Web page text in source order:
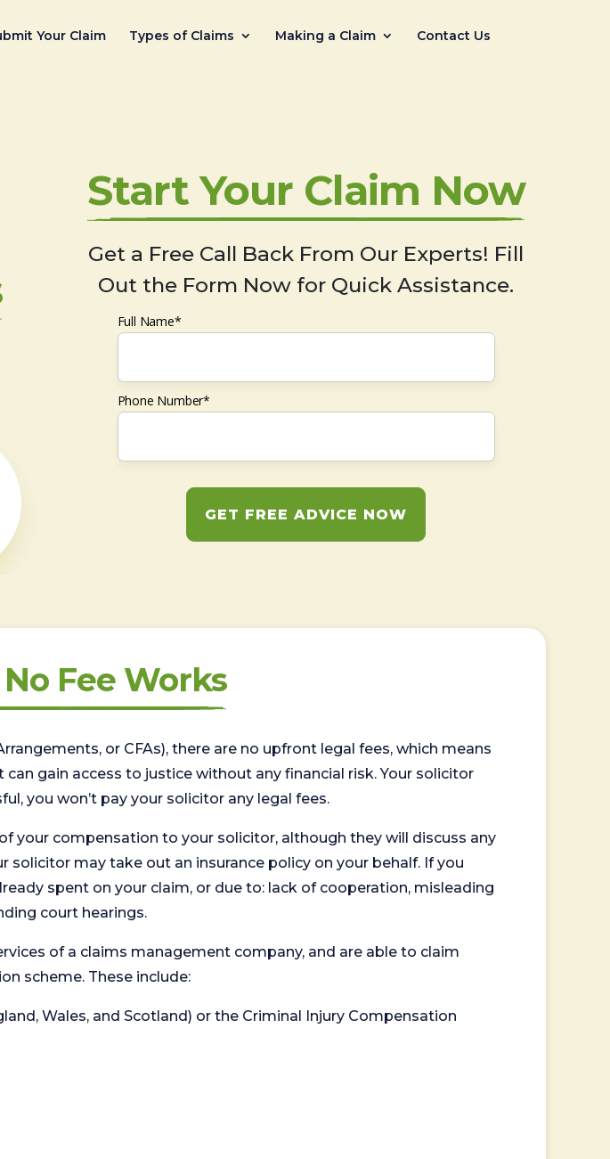
Your Claim Types of Claims Making a Claim Contact Us
Start Your Claim Now
Get a Free Call Back From Our Experts! Fill
Out the Form Now for Quick Assistance.
Full Name*
Phone Number*
GET FREE ADVICE NOW
Fee Works
or CFAs), there are no upfront legal fees, which means
gain access to justice without any financial risk. Your solicitor
you won’t pay your solicitor any legal fees.
your compensation to your solicitor, although they will discuss any
solicitor may take out an insurance policy on your behalf. If you
spent on your claim, or due to: lack of cooperation, misleading
court hearings.
of a claims management company, and are able to claim
scheme. These include:
Wales, and Scotland) or the Criminal Injury Compensation